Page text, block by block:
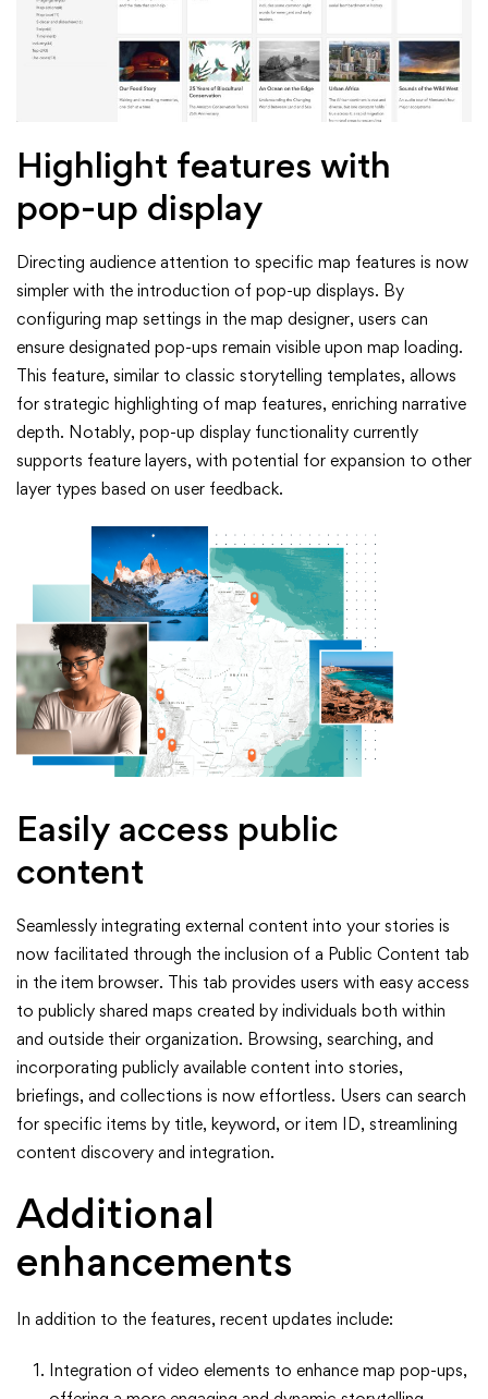
Highlight features with
pop-up display
Directing audience attention to specific map features is now
simpler with the introduction of pop-up displays. By
configuring map settings in the map designer, users can
ensure designated pop-ups remain visible upon map loading.
This feature, similar to classic storytelling templates, allows
for strategic highlighting of map features, enriching narrative
depth. Notably, pop-up display functionality currently
supports feature layers, with potential for expansion to other
layer types based on user feedback.
Easily access public
content
Seamlessly integrating external content into your stories is
now facilitated through the inclusion of a Public Content tab
in the item browser. This tab provides users with easy access
to publicly shared maps created by individuals both within
and outside their organization. Browsing, searching, and
incorporating publicly available content into stories,
briefings, and collections is now effortless. Users can search
for specific items by title, keyword, or item ID, streamlining
content discovery and integration.
Additional
enhancements
In addition to the features, recent updates include:
Integration of video elements to enhance map pop-ups,